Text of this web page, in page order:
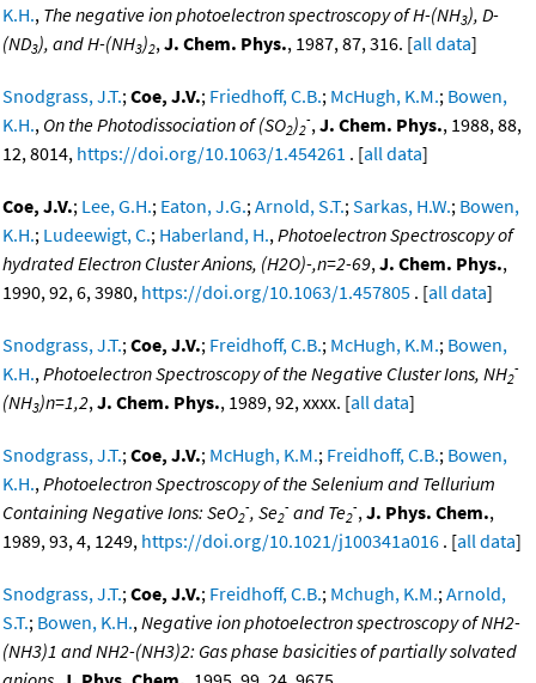
K.H., The negative ion photoelectron spectroscopy of H-(NH3), D-
(ND3), and H-(NH3)2,J. Chem. Phys., 1987, 87, 316. [all data]
Snodgrass, J.T.;Coe, J.V.; Friedhoff, C.B.; McHugh, K.M.; Bowen,
K.H., On the Photodissociation of (SO2)2
-,J. Chem. Phys., 1988, 88,
12, 8014, https://doi.org/10.1063/1.454261 . [all data]
Coe, J.V.; Lee, G.H.; Eaton, J.G.;Arnold, S.T.;Sarkas, H.W.; Bowen,
K.H.; Ludeewigt, C.; Haberland, H.,Photoelectron Spectroscopy of
hydrated Electron Cluster Anions, (H2O)-,n=2-69,J. Chem. Phys.,
1990, 92, 6, 3980, https://doi.org/10.1063/1.457805 . [all data]
Snodgrass, J.T.;Coe, J.V.; Freidhoff, C.B.; McHugh, K.M.; Bowen,
K.H.,Photoelectron Spectroscopy of the Negative Cluster Ions, NH2
-
(NH3)n=1,2,J. Chem. Phys., 1989, 92, xxxx. [all data]
Snodgrass, J.T.;Coe, J.V.; McHugh, K.M.; Freidhoff, C.B.; Bowen,
K.H.,Photoelectron Spectroscopy of the Selenium and Tellurium
Containing Negative Ions: SeO2
-, Se2
- and Te2
-,J. Phys. Chem.,
1989, 93, 4, 1249, https://doi.org/10.1021/j100341a016 . [all data]
Snodgrass, J.T.;Coe, J.V.; Freidhoff, C.B.; Mchugh, K.M.;Arnold,
S.T.; Bowen, K.H.,Negative ion photoelectron spectroscopy of NH2-
(NH3)1 and NH2-(NH3)2: Gas phase basicities of partially solvated